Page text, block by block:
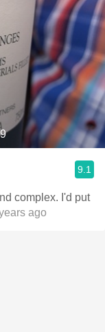
9.1
complex. I'd put
ago